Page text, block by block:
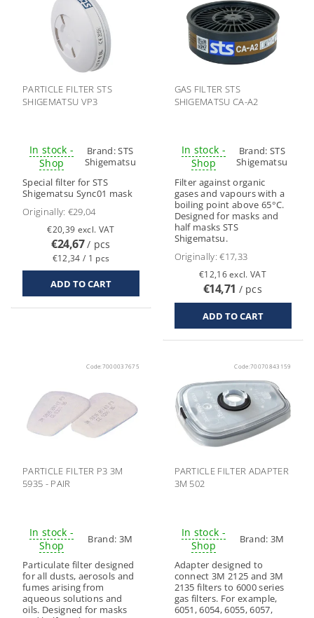
PARTICLE FILTER STS
SHIGEMATSU VP3
In stock -
Shop
Brand:STS
Shigematsu
Special filter for STS
Shigematsu Sync01 mask
Originally: €29,04
€20,39 excl. VAT
€24,67/ pcs
€12,34 / 1 pcs
GAS FILTER STS
SHIGEMATSU CA-A2
In stock -
Shop
Brand: STS
Shigematsu
Filter against organic
gases and vapours with a
boiling point above 65°C.
Designed for masks and
half masks STS
Shigematsu.
Originally:€17,33
€12,16 excl. VAT
€14,71 / pcs
Code: 7000037675
PARTICLE FILTER P3 3M
5935 - PAIR
In stock -
Shop
Brand: 3M
Particulate filter designed
for all dusts, aerosols and
fumes arising from
aqueous solutions and
oils. Designed for masks
Code: 70070843159
PARTICLE FILTER ADAPTER
3M 502
In stock -
Shop
Brand:3M
Adapter designed to
connect 3M 2125 and 3M
2135 filters to 6000 series
gas filters. For example,
6051, 6054, 6055, 6057,